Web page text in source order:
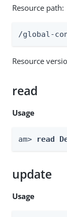
Resource path:
/global-
Resource
read
Usage
am> read
update
Usage